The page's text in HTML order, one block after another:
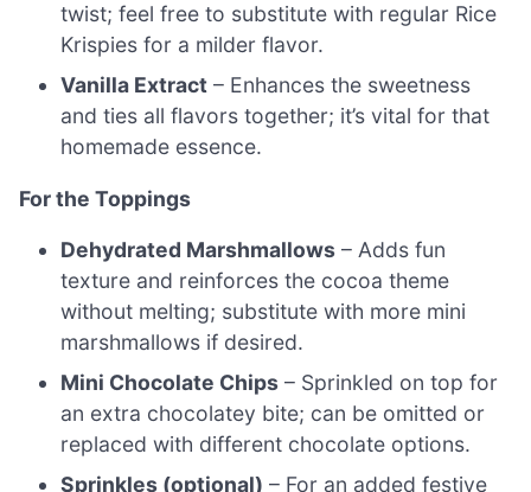
twist; feel free to substitute with regular Rice
Krispies for a milder flavor.
Vanilla Extract – Enhances the sweetness
and ties all flavors together; it’s vital for that
homemade essence.
For the Toppings
Dehydrated Marshmallows – Adds fun
texture and reinforces the cocoa theme
without melting; substitute with more mini
marshmallows if desired.
Mini Chocolate Chips – Sprinkled on top for
an extra chocolatey bite; can be omitted or
replaced with different chocolate options.
Sprinkles (optional) – For an added festive